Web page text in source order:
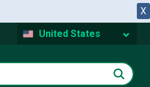
X
United States